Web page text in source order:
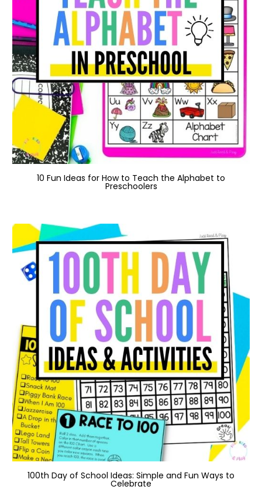
10 Fun Ideas for How to Teach the Alphabet to
Preschoolers
100th Day of School Ideas: Simple and Fun Ways to
Celebrate